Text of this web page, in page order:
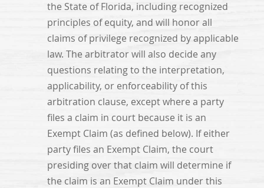
the State of Florida, including recognized
principles of equity, and will honor all
claims of privilege recognized by applicable
law. The arbitrator will also decide any
questions relating to the interpretation,
applicability, or enforceability of this
arbitration clause, except where a party
files a claim in court because it is an
Exempt Claim (as defined below). If either
party files an Exempt Claim, the court
presiding over that claim will determine if
the claim is an Exempt Claim under this